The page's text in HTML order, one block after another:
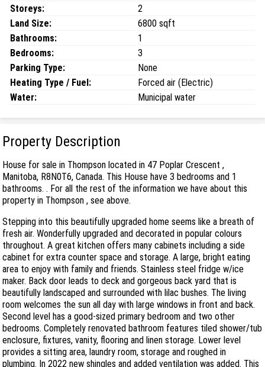
Storeys:
2
Land Size:
6800 sqft
Bathrooms:
1
Bedrooms:
3
Parking Type:
None
Heating Type / Fuel:
Forced air (Electric)
Water:
Municipal water
Property Description
House for sale in Thompson located in 47 Poplar Crescent ,
Manitoba, R8N0T6, Canada. This House have 3 bedrooms and 1
bathrooms. . For all the rest of the information we have about this
property in Thompson , see above.
Stepping into this beautifully upgraded home seems like a breath of
fresh air. Wonderfully upgraded and decorated in popular colours
throughout. A great kitchen offers many cabinets including a side
cabinet for extra counter space and storage. A large, bright eating
area to enjoy with family and friends. Stainless steel fridge w/ice
maker. Back door leads to deck and gorgeous back yard that is
beautifully landscaped and surrounded with lilac bushes. The living
room welcomes the sun all day with large windows in front and back.
Second level has a good-sized primary bedroom and two other
bedrooms. Completely renovated bathroom features tiled shower/tub
enclosure, fixtures, vanity, flooring and linen storage. Lower level
provides a sitting area, laundry room, storage and roughed in
plumbing. In 2022 new shingles and added ventilation was added. This